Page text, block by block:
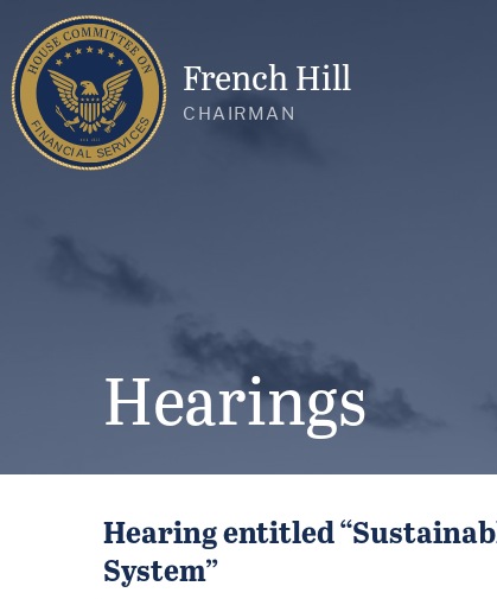
French Hill
CHAIRMAN
Hearings
Hearing entitled
System”